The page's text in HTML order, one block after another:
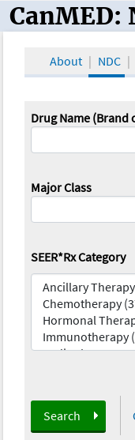
CanMED
CanMED:
About NDC
Drug Name (Brand
Major Class
SEER*Rx Category
Search